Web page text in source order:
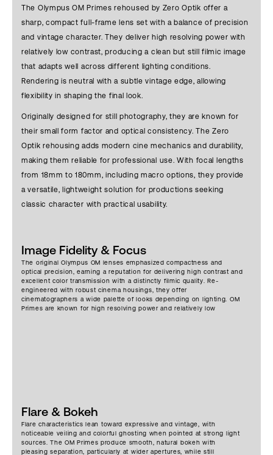
The Olympus OM Primes rehoused by Zero Optik offer a
sharp, compact full-frame lens set with a balance of precision
and vintage character. They deliver high resolving power with
relatively low contrast, producing a clean but still filmic image
that adapts well across different lighting conditions.
Rendering is neutral with a subtle vintage edge, allowing
flexibility in shaping the final look.
Originally designed for still photography, they are known for
their small form factor and optical consistency. The Zero
Optik rehousing adds modern cine mechanics and durability,
making them reliable for professional use. With focal lengths
from 18mm to 180mm, including macro options, they provide
a versatile, lightweight solution for productions seeking
classic character with practical usability.
Image Fidelity & Focus
The original Olympus OM lenses emphasized compactness and
optical precision, earning a reputation for delivering high contrast and
excellent color transmission with a distinctly filmic quality. Re-
engineered with robust cinema housings, they offer
cinematographers a wide palette of looks depending on lighting. OM
Primes are known for high resolving power and relatively low
Flare & Bokeh
Flare characteristics lean toward expressive and vintage, with
noticeable veiling and colorful ghosting when pointed at strong light
sources. The OM Primes produce smooth, natural bokeh with
pleasing separation, particularly at wider apertures, while still